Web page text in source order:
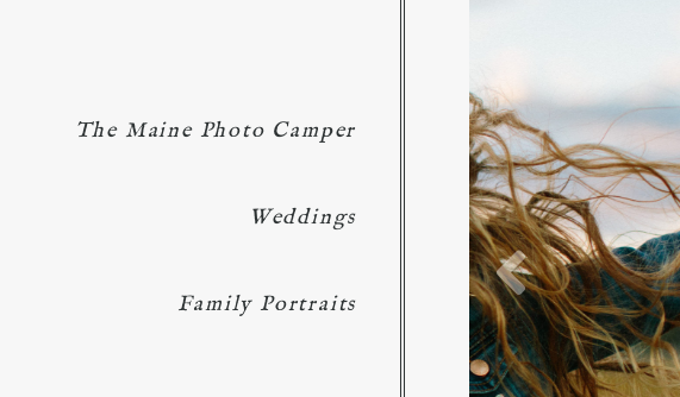
The Maine Photo Camper
Weddings
Family Portraits